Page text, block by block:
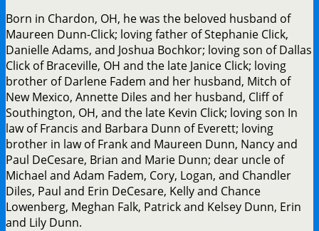
Born in Chardon, OH, he was the beloved husband of
Maureen Dunn-Click; loving father of Stephanie Click,
Danielle Adams, and Joshua Bochkor; loving son of Dallas
Click of Braceville, OH and the late Janice Click; loving
brother of Darlene Fadem and her husband, Mitch of
New Mexico, Annette Diles and her husband, Cliff of
Southington, OH, and the late Kevin Click; loving son In
law of Francis and Barbara Dunn of Everett; loving
brother in law of Frank and Maureen Dunn, Nancy and
Paul DeCesare, Brian and Marie Dunn; dear uncle of
Michael and Adam Fadem, Cory, Logan, and Chandler
Diles, Paul and Erin DeCesare, Kelly and Chance
Lowenberg, Meghan Falk, Patrick and Kelsey Dunn, Erin
and Lily Dunn.